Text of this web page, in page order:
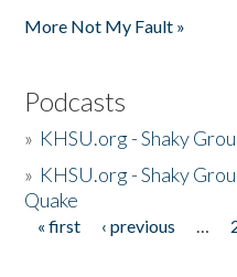
More Not My Fault »
Podcasts
» KHSU.org - Shaky
» KHSU.org - Shaky
Quake
Pages
« first ‹ previous …